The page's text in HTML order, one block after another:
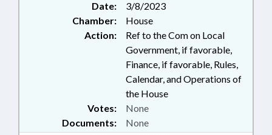
Date:
3/8/2023
Chamber:
House
Action:
Ref to the Com on Local
Government, if favorable,
Finance, if favorable, Rules,
Calendar, and Operations of
the House
Documents: None
Votes: None